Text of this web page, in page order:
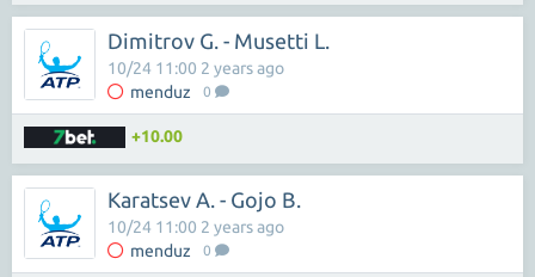
Dimitrov G. - Musetti L.
menduz 0
10/24 11:00 2 years ago
+10.00
Karatsev A. - Gojo B.
menduz 0
10/24 11:00 2 years ago